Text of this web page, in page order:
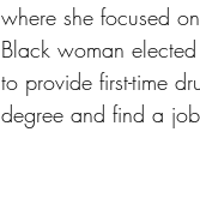
where she focused
Black woman
to provide first-time
degree and find a